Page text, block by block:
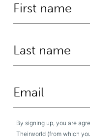
By signing up, you are
Theirworld (from which